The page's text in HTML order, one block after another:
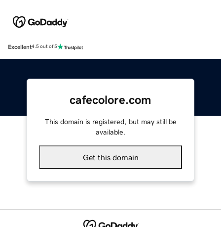
Excellent4.5 out of 5
cafecolore.com
This domain is registered, but may still be
available.
Get this domain